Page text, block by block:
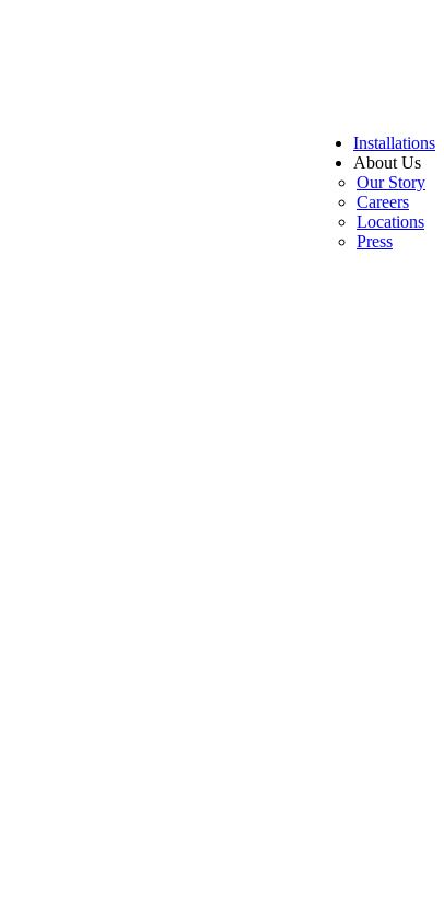
Installations
About Us
Our Story
Careers
Locations
Press